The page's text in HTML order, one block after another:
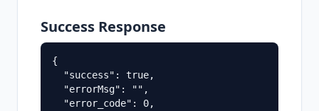
Success Response
{
  "success": true,
  "errorMsg": "",
  "error_code": 0,